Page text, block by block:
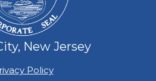
New Jersey
Policy